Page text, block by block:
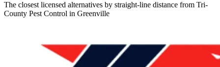
The closest licensed alternatives by straight-line distance from Tri-
County Pest Control in Greenville